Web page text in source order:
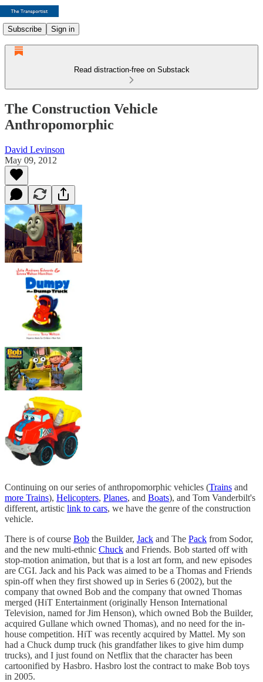
Subscribe Sign in
Read distraction-free on Substack
The Construction Vehicle
Anthropomorphic
David Levinson
May 09, 2012
Continuing on our series of anthropomorphic vehicles (Trains and
more Trains), Helicopters, Planes, and Boats), and Tom Vanderbilt's
different, artistic link to cars, we have the genre of the construction
vehicle.
There is of course Bob the Builder, Jack and The Pack from Sodor,
and the new multi-ethnic Chuck and Friends. Bob started off with
stop-motion animation, but that is a lost art form, and new episodes
are CGI. Jack and his Pack was aimed to be a Thomas and Friends
spin-off when they first showed up in Series 6 (2002), but the
company that owned Bob and the company that owned Thomas
merged (HiT Entertainment (originally Henson International
Television, named for Jim Henson), which owned Bob the Builder,
acquired Gullane which owned Thomas), and no need for the in-
house competition. HiT was recently acquired by Mattel. My son
had a Chuck dump truck (his grandfather likes to give him dump
trucks), and I just found on Netflix that the character has been
cartoonified by Hasbro. Hasbro lost the contract to make Bob toys
in 2005.